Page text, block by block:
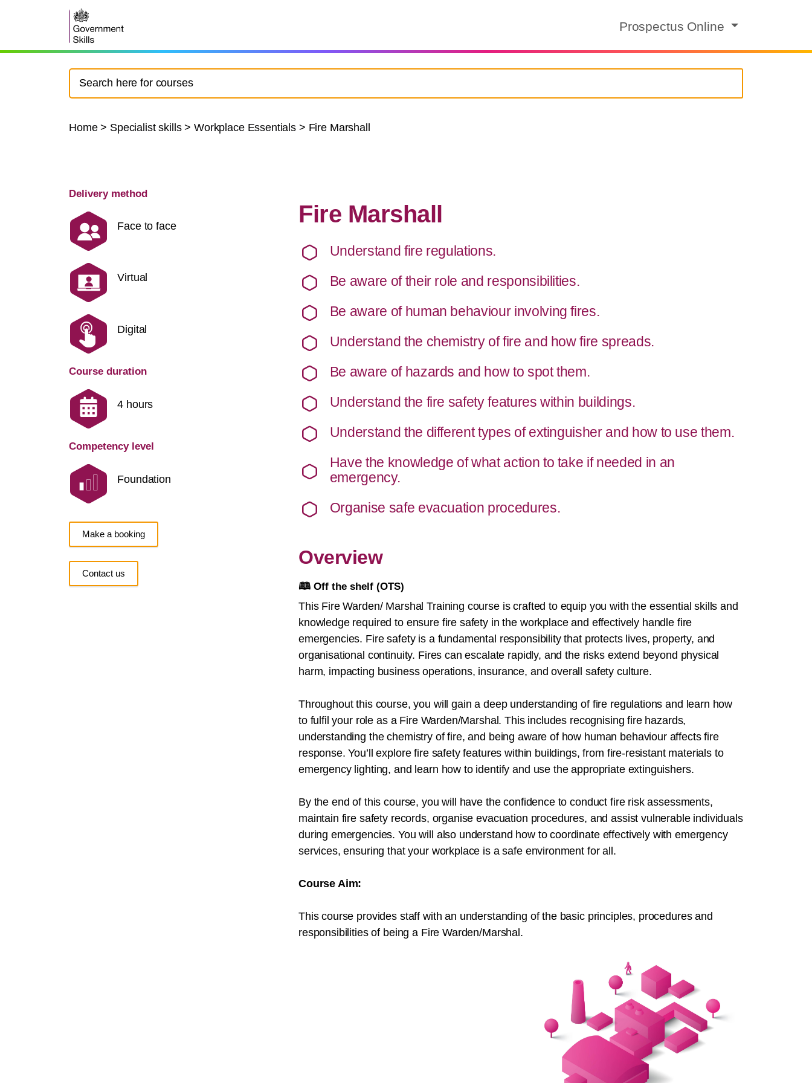
Prospectus Online
Home > Specialist skills > Workplace Essentials > Fire Marshall
Fire Marshall
Understand fire regulations.
Be aware of their role and responsibilities.
Be aware of human behaviour involving fires.
Understand the chemistry of fire and how fire spreads.
Be aware of hazards and how to spot them.
Understand the fire safety features within buildings.
Understand the different types of extinguisher and how to use them.
Have the knowledge of what action to take if needed in an
emergency.
Organise safe evacuation procedures.
Overview
🕮 Off the shelf (OTS)
This Fire Warden/ Marshal Training course is crafted to equip you with the essential skills and
knowledge required to ensure fire safety in the workplace and effectively handle fire
emergencies. Fire safety is a fundamental responsibility that protects lives, property, and
organisational continuity. Fires can escalate rapidly, and the risks extend beyond physical
harm, impacting business operations, insurance, and overall safety culture.
Throughout this course, you will gain a deep understanding of fire regulations and learn how
to fulfil your role as a Fire Warden/Marshal. This includes recognising fire hazards,
understanding the chemistry of fire, and being aware of how human behaviour affects fire
response. You’ll explore fire safety features within buildings, from fire-resistant materials to
emergency lighting, and learn how to identify and use the appropriate extinguishers.
By the end of this course, you will have the confidence to conduct fire risk assessments,
maintain fire safety records, organise evacuation procedures, and assist vulnerable individuals
during emergencies. You will also understand how to coordinate effectively with emergency
services, ensuring that your workplace is a safe environment for all.
Course Aim:
This course provides staff with an understanding of the basic principles, procedures and
responsibilities of being a Fire Warden/Marshal.
Delivery method
Face to face
Virtual
Digital
Course duration
4 hours
Competency level
Foundation
Make a booking
Contact us